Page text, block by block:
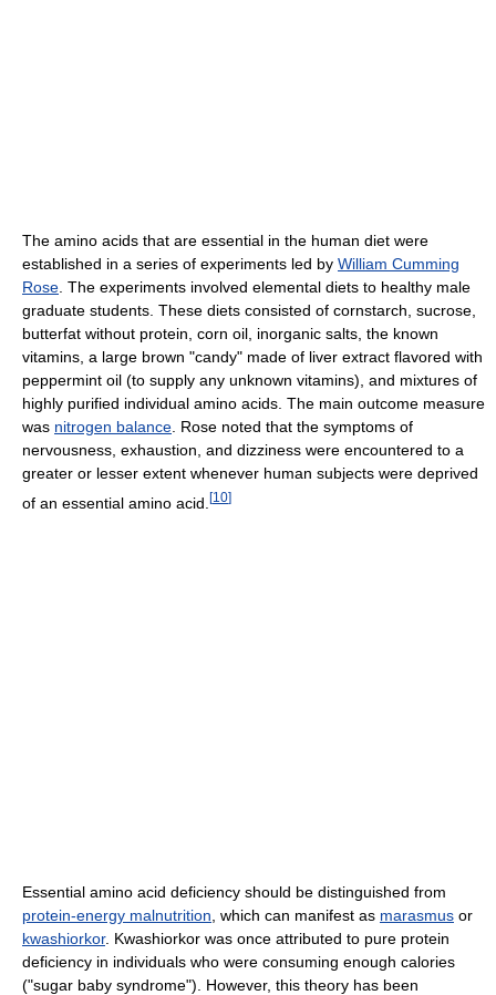
The amino acids that are essential in the human diet were
established in a series of experiments led by William Cumming
Rose . The experiments involved elemental diets to healthy male
graduate students. These diets consisted of cornstarch, sucrose,
butterfat without protein, corn oil, inorganic salts, the known
vitamins, a large brown "candy" made of liver extract flavored with
peppermint oil (to supply any unknown vitamins), and mixtures of
highly purified individual amino acids. The main outcome measure
was nitrogen balance . Rose noted that the symptoms of
nervousness, exhaustion, and dizziness were encountered to a
greater or lesser extent whenever human subjects were deprived
of an essential amino acid. [10]
Essential amino acid deficiency should be distinguished from
protein-energy malnutrition , which can manifest as marasmus or
kwashiorkor. Kwashiorkor was once attributed to pure protein
deficiency in individuals who were consuming enough calories
("sugar baby syndrome"). However, this theory has been